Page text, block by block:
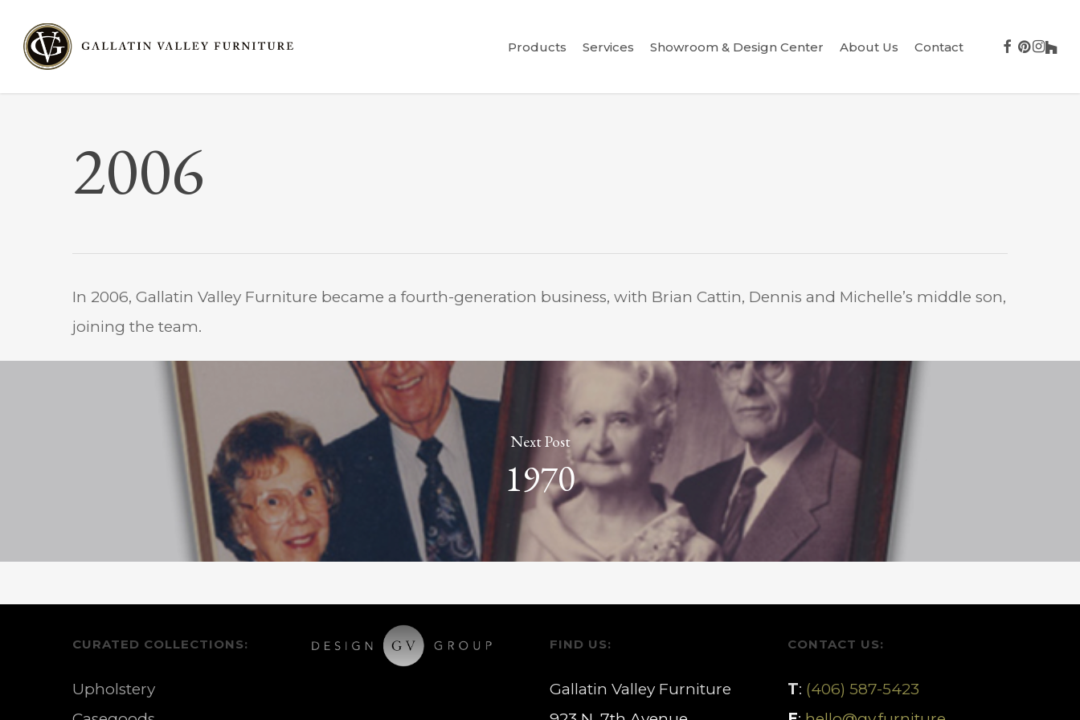
main
Products Services Showroom & Design Center About Us Contact facebook
pinterest
2006
In 2006, Gallatin Valley Furniture became a fourth-generation business, with Brian Cattin, Dennis and Michelle’s middle son,
joining the team.
Next Post
1970
CURATED COLLECTIONS:
Upholstery
FIND US:
Gallatin Valley Furniture
CONTACT US:
T: (406) 587-5423